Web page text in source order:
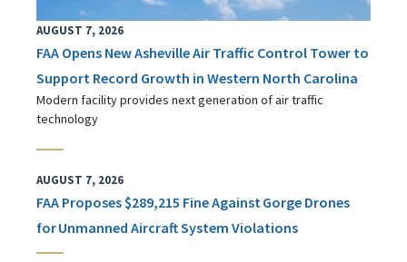
AUGUST 7, 2026
FAA Opens New Asheville Air Traffic Control Tower to
Support Record Growth in Western North Carolina
Modern facility provides next generation of air traffic
technology
AUGUST 7, 2026
FAA Proposes $289,215 Fine Against Gorge Drones
for Unmanned Aircraft System Violations